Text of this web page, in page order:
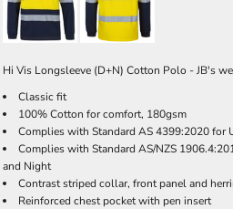
Hi Vis Longsleeve (D+N) Cotton Polo - JB's
Classic fit
100% Cotton for comfort, 180gsm
Complies with Standard AS 4399:2020 for
Complies with Standard AS/NZS
and Night
Contrast striped collar, front panel and
Reinforced chest pocket with pen insert